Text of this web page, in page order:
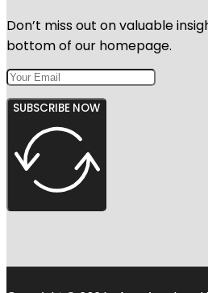
Don’t miss out on valuable
bottom of our homepage.
SUBSCRIBE NOW